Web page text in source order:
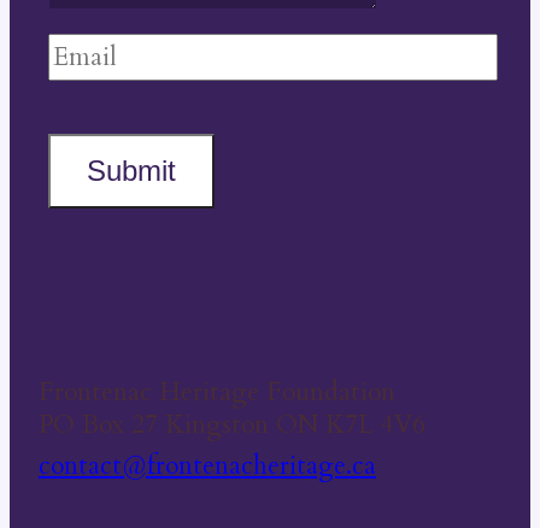
Submit
Frontenac Heritage Foundation
PO Box 27 Kingston ON K7L 4V6
contact@frontenacheritage.ca